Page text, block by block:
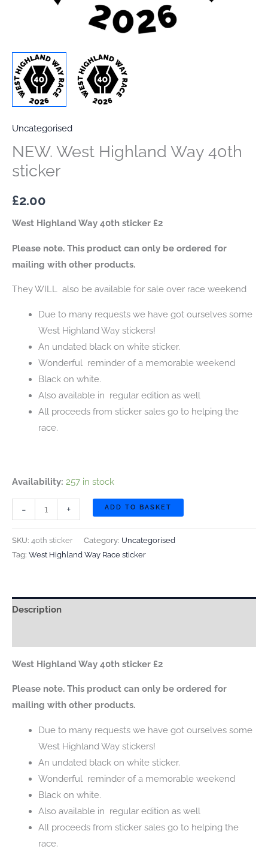
Uncategorised
NEW. West Highland Way 40th
sticker
£2.00
West Highland Way 40th sticker £2
Please note. This product can only be ordered for
mailing with other products.
They WILL also be available for sale over race weekend
Due to many requests we have got ourselves some
West Highland Way stickers!
An undated black on white sticker.
Wonderful reminder of a memorable weekend
Black on white.
Also available in regular edition as well
All proceeds from sticker sales go to helping the
race.
Availability: 257 in stock
-
West
Highland
Way
+ ADD TO BASKET
SKU: 40th sticker Category: Uncategorised
Tag: West Highland Way Race sticker
Description
West Highland Way 40th sticker £2
Please note. This product can only be ordered for
mailing with other products.
Due to many requests we have got ourselves some
West Highland Way stickers!
An undated black on white sticker.
Wonderful reminder of a memorable weekend
Black on white.
Also available in regular edition as well
All proceeds from sticker sales go to helping the
race.